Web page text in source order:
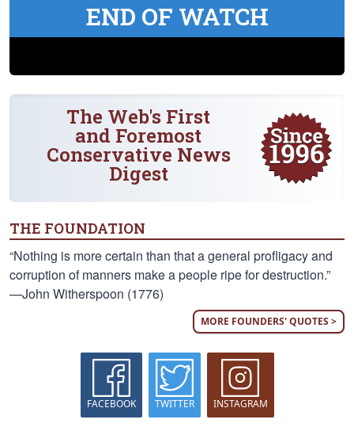
END OF WATCH
The Web's First
and Foremost
Conservative News
Digest
THE FOUNDATION
“Nothing is more certain than that a general profligacy and
corruption of manners make a people ripe for destruction.”
—John Witherspoon (1776)
MORE FOUNDERS' QUOTES >
FACEBOOK TWITTER INSTAGRAM